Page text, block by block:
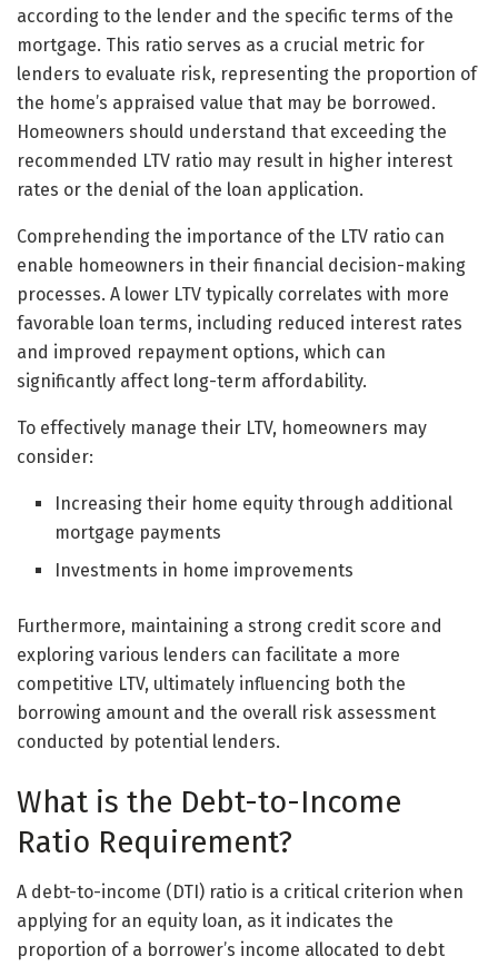
according to the lender and the specific terms of the
mortgage. This ratio serves as a crucial metric for
lenders to evaluate risk, representing the proportion of
the home’s appraised value that may be borrowed.
Homeowners should understand that exceeding the
recommended LTV ratio may result in higher interest
rates or the denial of the loan application.
Comprehending the importance of the LTV ratio can
enable homeowners in their financial decision-making
processes. A lower LTV typically correlates with more
favorable loan terms, including reduced interest rates
and improved repayment options, which can
significantly affect long-term affordability.
To effectively manage their LTV, homeowners may
consider:
Increasing their home equity through additional
mortgage payments
Investments in home improvements
Furthermore, maintaining a strong credit score and
exploring various lenders can facilitate a more
competitive LTV, ultimately influencing both the
borrowing amount and the overall risk assessment
conducted by potential lenders.
What is the Debt-to-Income
Ratio Requirement?
A debt-to-income (DTI) ratio is a critical criterion when
applying for an equity loan, as it indicates the
proportion of a borrower’s income allocated to debt